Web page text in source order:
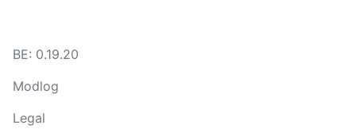
BE: 0.19.20
Modlog
Legal